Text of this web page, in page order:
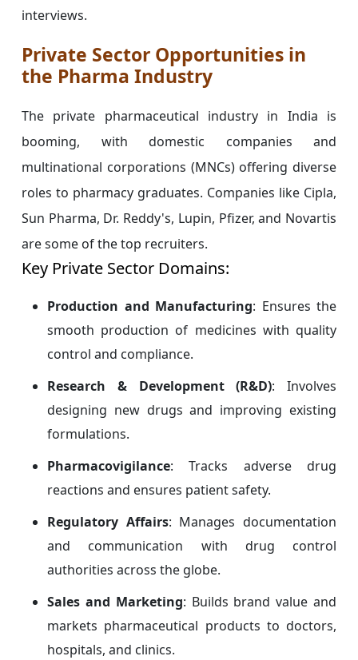
interviews.
Private Sector Opportunities in
the Pharma Industry
The private pharmaceutical industry in India is
booming, with domestic companies and
multinational corporations (MNCs) offering diverse
roles to pharmacy graduates. Companies like Cipla,
Sun Pharma, Dr. Reddy's, Lupin, Pfizer, and Novartis
are some of the top recruiters.
Key Private Sector Domains:
Production and Manufacturing: Ensures the
smooth production of medicines with quality
control and compliance.
Research & Development (R&D): Involves
designing new drugs and improving existing
formulations.
Pharmacovigilance: Tracks adverse drug
reactions and ensures patient safety.
Regulatory Affairs: Manages documentation
and communication with drug control
authorities across the globe.
Sales and Marketing: Builds brand value and
markets pharmaceutical products to doctors,
hospitals, and clinics.